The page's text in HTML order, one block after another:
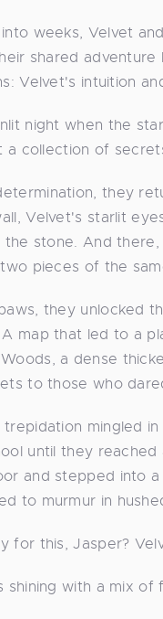
weeks, Velvet
shared
Velvet's intuition
night when the
a collection of
they
Velvet's starlit
the stone. And
pieces of the
they unlocked
A map that led to a
a dense
to those who
trepidation mingled
until they
and stepped into
to murmur in
for this, Jasper?
shining with a mix of